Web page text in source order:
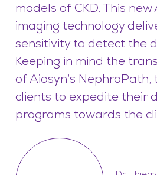
models of CKD. This
imaging technology
sensitivity to detect the
Keeping in mind the
of Aiosyn’s
clients to expedite their
programs towards the